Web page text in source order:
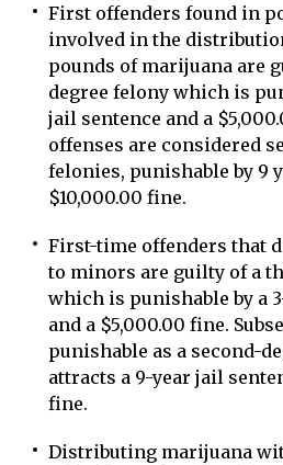
First offenders found in
involved in the
pounds of marijuana are
degree felony which is
jail sentence and a
offenses are considered
felonies, punishable by 9
$10,000.00 fine.
First-time offenders that
to minors are guilty of a
which is punishable by a
and a $5,000.00 fine.
punishable as a second-
attracts a 9-year jail
fine.
Distributing marijuana